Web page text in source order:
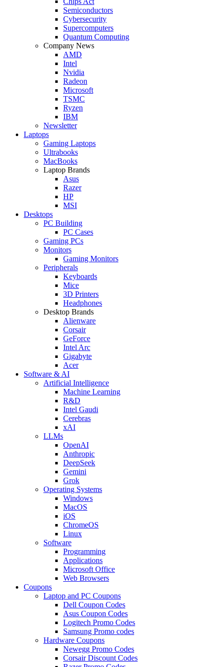
Semiconductors
Cybersecurity
Supercomputers
Quantum Computing
Company News
AMD
Intel
Nvidia
Radeon
Microsoft
TSMC
Ryzen
IBM
Newsletter
Laptops
Gaming Laptops
Ultrabooks
MacBooks
Laptop Brands
Asus
Razer
HP
MSI
Desktops
PC Building
PC Cases
Gaming PCs
Monitors
Gaming Monitors
Peripherals
Keyboards
Mice
3D Printers
Headphones
Desktop Brands
Alienware
Corsair
GeForce
Intel Arc
Gigabyte
Acer
Software & AI
Artificial Intelligence
Machine Learning
R&D
Intel Gaudi
Cerebras
xAI
LLMs
OpenAI
Anthropic
DeepSeek
Gemini
Grok
Operating Systems
Windows
MacOS
iOS
ChromeOS
Linux
Software
Programming
Applications
Microsoft Office
Web Browsers
Coupons
Laptop and PC Coupons
Dell Coupon Codes
Asus Coupon Codes
Logitech Promo Codes
Samsung Promo codes
Hardware Coupons
Newegg Promo Codes
Corsair Discount Codes